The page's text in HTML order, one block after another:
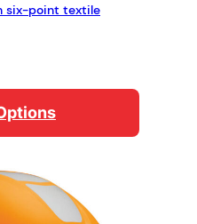
six-point textile